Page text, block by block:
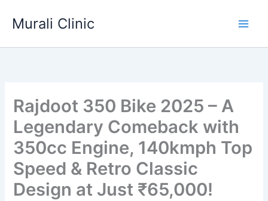
Murali Clinic
Rajdoot 350 Bike 2025 – A
Legendary Comeback with
350cc Engine, 140kmph Top
Speed & Retro Classic
Design at Just ₹65,000!